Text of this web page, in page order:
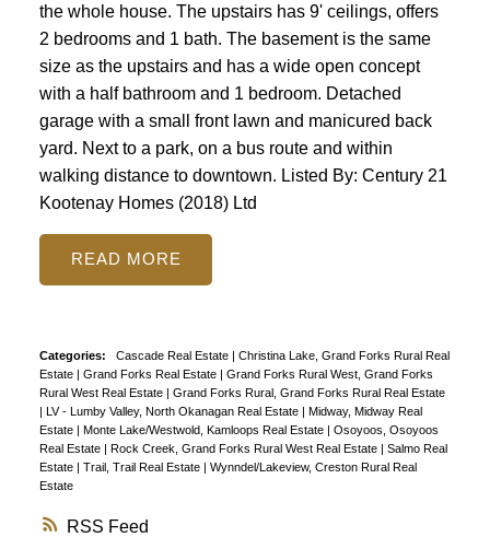
RSS
the whole house. The upstairs has 9' ceilings, offers
2 bedrooms and 1 bath. The basement is the same
size as the upstairs and has a wide open concept
with a half bathroom and 1 bedroom. Detached
garage with a small front lawn and manicured back
yard. Next to a park, on a bus route and within
walking distance to downtown. Listed By: Century 21
Kootenay Homes (2018) Ltd
READ
Categories: Cascade Real Estate | Christina Lake, Grand Forks Rural Real
Estate | Grand Forks Real Estate | Grand Forks Rural West, Grand Forks
Rural West Real Estate | Grand Forks Rural, Grand Forks Rural Real Estate
| LV - Lumby Valley, North Okanagan Real Estate | Midway, Midway Real
Estate | Monte Lake/Westwold, Kamloops Real Estate | Osoyoos, Osoyoos
Real Estate | Rock Creek, Grand Forks Rural West Real Estate | Salmo Real
Estate | Trail, Trail Real Estate | Wynndel/Lakeview, Creston Rural Real
Estate